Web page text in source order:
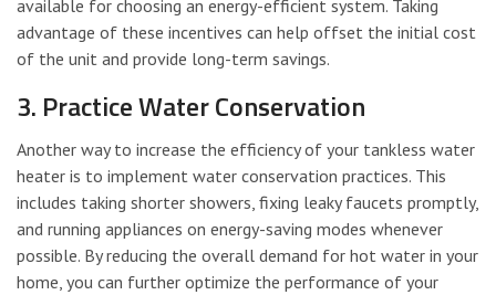
available for choosing an energy-efficient system. Taking
advantage of these incentives can help offset the initial cost
of the unit and provide long-term savings.
3. Practice Water Conservation
Another way to increase the efficiency of your tankless water
heater is to implement water conservation practices. This
includes taking shorter showers, fixing leaky faucets promptly,
and running appliances on energy-saving modes whenever
possible. By reducing the overall demand for hot water in your
home, you can further optimize the performance of your